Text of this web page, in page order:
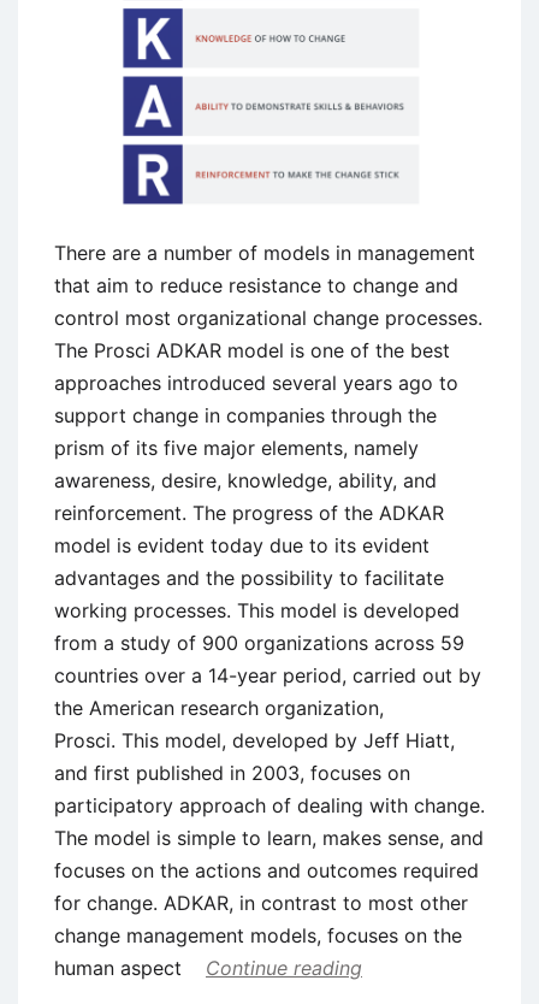
There are a number of models in management
that aim to reduce resistance to change and
control most organizational change processes.
The Prosci ADKAR model is one of the best
approaches introduced several years ago to
support change in companies through the
prism of its five major elements, namely
awareness, desire, knowledge, ability, and
reinforcement. The progress of the ADKAR
model is evident today due to its evident
advantages and the possibility to facilitate
working processes. This model is developed
from a study of 900 organizations across 59
countries over a 14-year period, carried out by
the American research organization,
Prosci. This model, developed by Jeff Hiatt,
and first published in 2003, focuses on
participatory approach of dealing with change.
The model is simple to learn, makes sense, and
focuses on the actions and outcomes required
for change. ADKAR, in contrast to most other
change management models, focuses on the
human aspect
Continue reading